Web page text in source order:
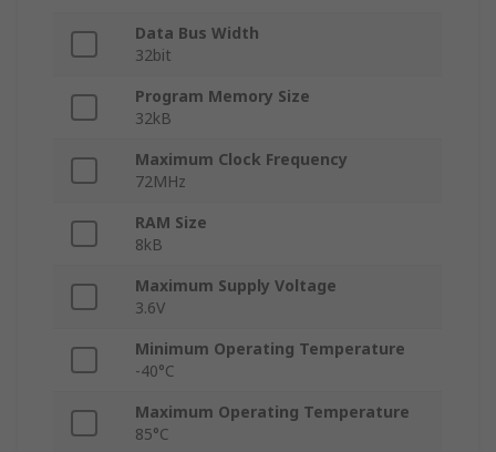
Data Bus Width
32bit
Program Memory Size
32kB
Maximum Clock Frequency
72MHz
RAM Size
8kB
Maximum Supply Voltage
3.6V
Minimum Operating Temperature
-40°C
Maximum Operating Temperature
85°C